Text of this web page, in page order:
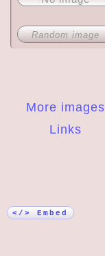
More images
Links
Random image
</> Embed